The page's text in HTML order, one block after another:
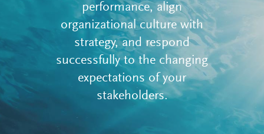
performance, align
organizational culture with
strategy, and respond
successfully to the changing
expectations of your
stakeholders.